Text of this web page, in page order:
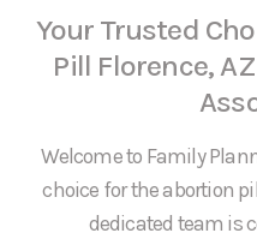
Your Trusted
Pill Florence,
Welcome to Family
choice for the abortion
dedicated team is